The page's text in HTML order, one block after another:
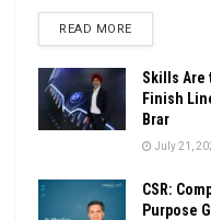
READ MOREDETAILS
Skills Are
Finish
Brar
July 21,
CSR:
Purpose